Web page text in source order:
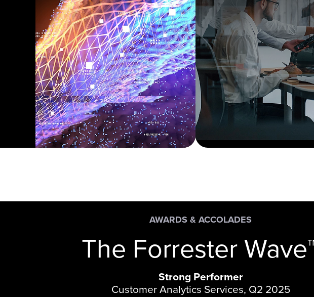
AWARDS & ACCOLADES
The Forrester
Strong Performer
Customer Analytics Services, Q2 2025